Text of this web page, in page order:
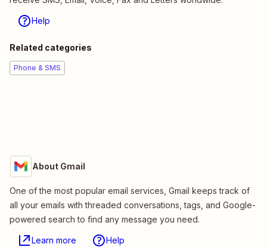
Help
Related categories
Phone & SMS
About Gmail
One of the most popular email services, Gmail keeps track of
all your emails with threaded conversations, tags, and Google-
powered search to find any message you need.
Learn more Help